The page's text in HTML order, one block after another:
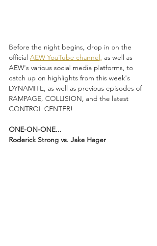
Before the night begins, drop in on the
official AEW YouTube channel, as well as
AEW's various social media platforms, to
catch up on highlights from this week's
DYNAMITE, as well as previous episodes of
RAMPAGE, COLLISION, and the latest
CONTROL CENTER!
ONE-ON-ONE...
Roderick Strong vs. Jake Hager